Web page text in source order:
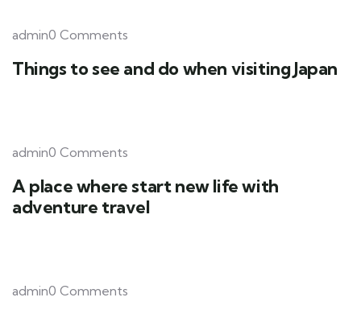
admin0 Comments
Things to see and do when visiting Japan
admin0 Comments
A place where start new life with
adventure travel
admin0 Comments